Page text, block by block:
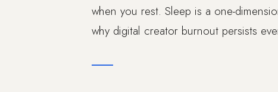
when you rest. Sleep is a one-
why digital creator burnout persists